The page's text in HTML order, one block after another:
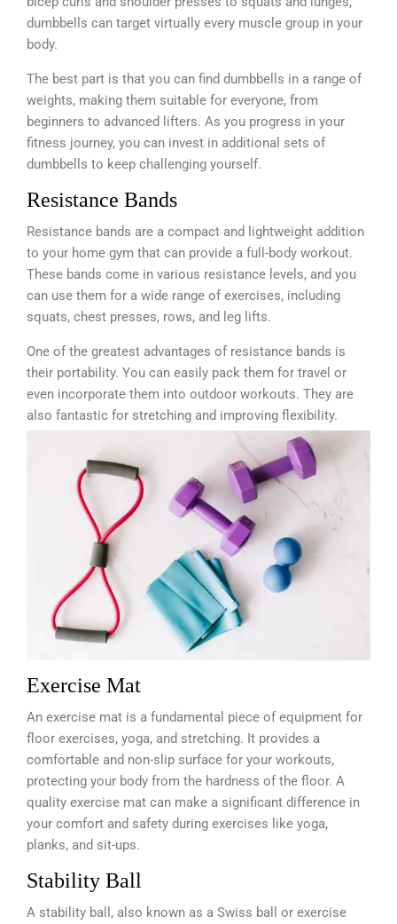
dumbbells can target virtually every muscle group in your
body.
The best part is that you can find dumbbells in a range of
weights, making them suitable for everyone, from
beginners to advanced lifters. As you progress in your
fitness journey, you can invest in additional sets of
dumbbells to keep challenging yourself.
Resistance Bands
Resistance bands are a compact and lightweight addition
to your home gym that can provide a full-body workout.
These bands come in various resistance levels, and you
can use them for a wide range of exercises, including
squats, chest presses, rows, and leg lifts.
One of the greatest advantages of resistance bands is
their portability. You can easily pack them for travel or
even incorporate them into outdoor workouts. They are
also fantastic for stretching and improving flexibility.
Exercise Mat
An exercise mat is a fundamental piece of equipment for
floor exercises, yoga, and stretching. It provides a
comfortable and non-slip surface for your workouts,
protecting your body from the hardness of the floor. A
quality exercise mat can make a significant difference in
your comfort and safety during exercises like yoga,
planks, and sit-ups.
Stability Ball
A stability ball, also known as a Swiss ball or exercise